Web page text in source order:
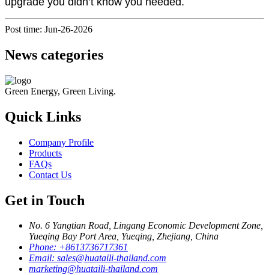
Post time: Jun-26-2026
News categories
Green Energy, Green Living.
Quick Links
Company Profile
Products
FAQs
Contact Us
Get in Touch
No. 6 Yangtian Road, Lingang Economic Development Zone,
Yueqing Bay Port Area, Yueqing, Zhejiang, China
Phone: +8613736717361
Email: sales@huataili-thailand.com
marketing@huataili-thailand.com